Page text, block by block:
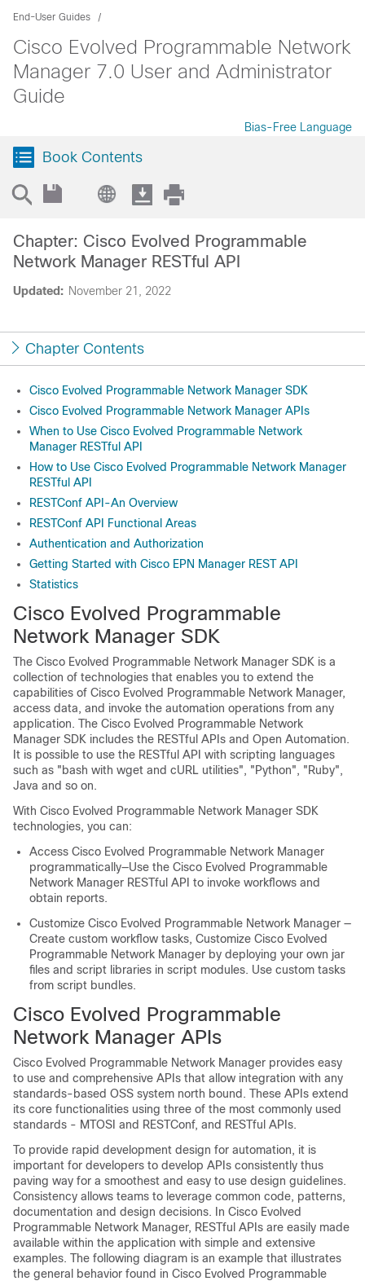
End-User Guides
Cisco Evolved Programmable Network
Manager 7.0 User and Administrator
Guide
Bias-Free Language
Book Contents
Updated: November 21, 2022
Chapter: Cisco Evolved Programmable
Network Manager RESTful API
Chapter Contents
Cisco Evolved Programmable Network Manager SDK
Cisco Evolved Programmable Network Manager APIs
When to Use Cisco Evolved Programmable Network
Manager RESTful API
How to Use Cisco Evolved Programmable Network Manager
RESTful API
RESTConf API-An Overview
RESTConf API Functional Areas
Authentication and Authorization
Getting Started with Cisco EPN Manager REST API
Statistics
Cisco Evolved Programmable
Network Manager SDK
The Cisco Evolved Programmable Network Manager SDK is a
collection of technologies that enables you to extend the
capabilities of Cisco Evolved Programmable Network Manager,
access data, and invoke the automation operations from any
application. The Cisco Evolved Programmable Network
Manager SDK includes the RESTful APIs and Open Automation.
It is possible to use the RESTful API with scripting languages
such as "bash with wget and cURL utilities", "Python", "Ruby",
Java and so on.
With Cisco Evolved Programmable Network Manager SDK
technologies, you can:
Access Cisco Evolved Programmable Network Manager
programmatically—Use the Cisco Evolved Programmable
Network Manager RESTful API to invoke workflows and
obtain reports.
Customize Cisco Evolved Programmable Network Manager —
Create custom workflow tasks, Customize Cisco Evolved
Programmable Network Manager by deploying your own jar
files and script libraries in script modules. Use custom tasks
from script bundles.
Cisco Evolved Programmable
Network Manager APIs
Cisco Evolved Programmable Network Manager provides easy
to use and comprehensive APIs that allow integration with any
standards-based OSS system north bound. These APIs extend
its core functionalities using three of the most commonly used
standards - MTOSI and RESTConf, and RESTful APIs.
To provide rapid development design for automation, it is
important for developers to develop APIs consistently thus
paving way for a smoothest and easy to use design guidelines.
Consistency allows teams to leverage common code, patterns,
documentation and design decisions. In Cisco Evolved
Programmable Network Manager, RESTful APIs are easily made
available within the application with simple and extensive
examples. The following diagram is an example that illustrates
the general behavior found in Cisco Evolved Programmable